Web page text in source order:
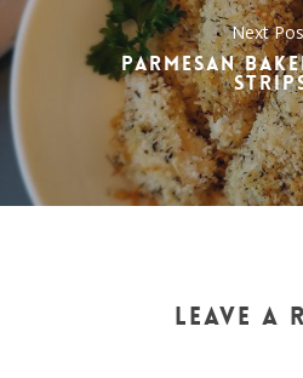
Next
PARMESAN
LEAVE A